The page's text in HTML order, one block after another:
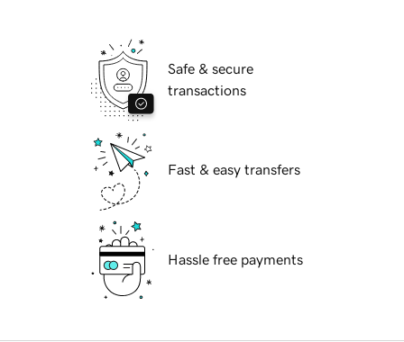
Safe & secure
transactions
Fast & easy transfers
Hassle free payments